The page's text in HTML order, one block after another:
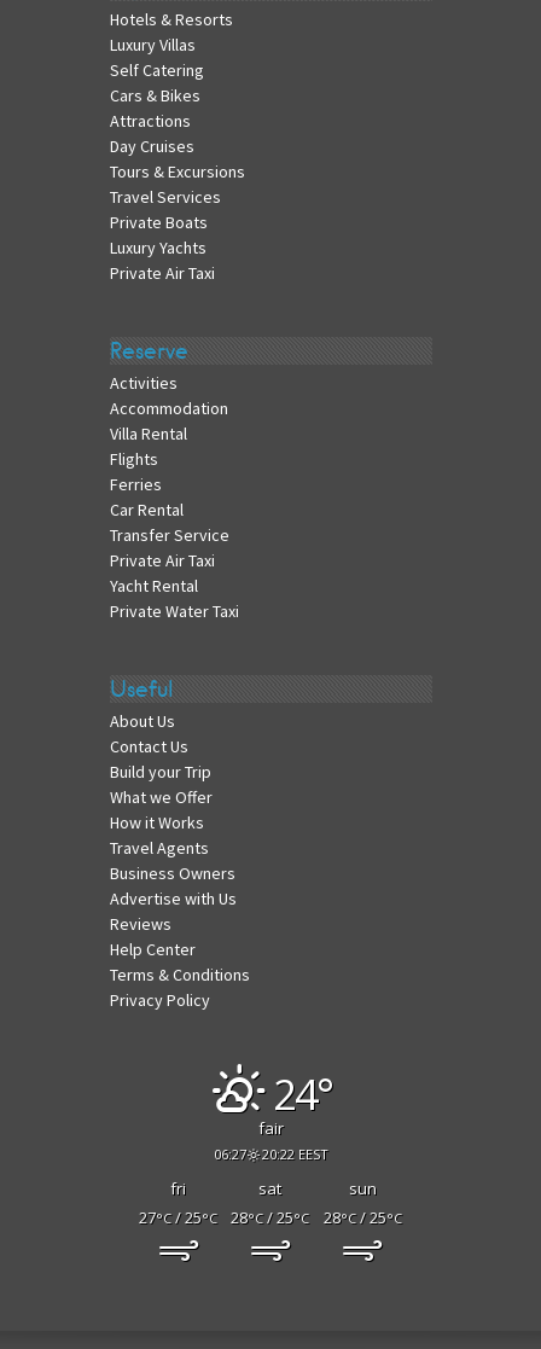
Hotels & Resorts
Luxury Villas
Self Catering
Cars & Bikes
Attractions
Day Cruises
Tours & Excursions
Travel Services
Private Boats
Luxury Yachts
Private Air Taxi
Reserve
Activities
Accommodation
Villa Rental
Flights
Ferries
Car Rental
Transfer Service
Private Air Taxi
Yacht Rental
Private Water Taxi
Useful
About Us
Contact Us
Build your Trip
What we Offer
How it Works
Travel Agents
Business Owners
Advertise with Us
Reviews
Help Center
Terms & Conditions
Privacy Policy
24°
fair
06:27 20:22 EEST
fri sat
sun
27°C/ 25°C 28°C/ 25°C 28°C/ 25°C